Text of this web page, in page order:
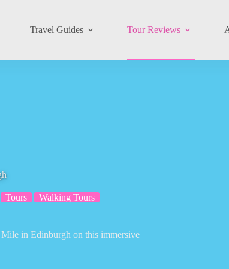
Travel Guides Tour Reviews
Tours Walking Tours
in Edinburgh on this immersive